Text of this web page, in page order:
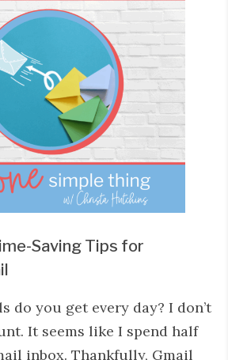
Saving Tips for
do you get every day? I don’t
It seems like I spend half
inbox. Thankfully, Gmail